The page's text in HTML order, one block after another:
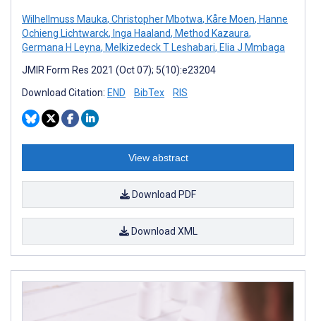
Wilhellmuss Mauka, Christopher Mbotwa, Kåre Moen, Hanne
Ochieng Lichtwarck, Inga Haaland, Method Kazaura,
Germana H Leyna, Melkizedeck T Leshabari, Elia J Mmbaga
JMIR Form Res 2021 (Oct 07); 5(10):e23204
Download Citation: END BibTex RIS
View abstract
Download PDF
Download XML